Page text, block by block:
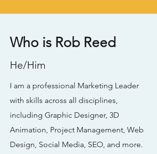
Who is Rob Reed
He/Him
I am a professional Marketing Leader
with skills across all disciplines,
including Graphic Designer, 3D
Animation, Project Management, Web
Design, Social Media, SEO, and more.